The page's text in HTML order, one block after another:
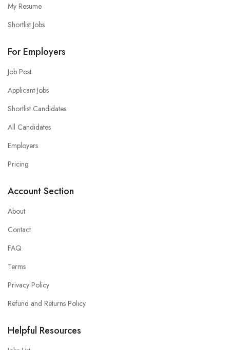
My Resume
Shortlist Jobs
For Employers
Job Post
Applicant Jobs
Shortlist Candidates
All Candidates
Employers
Pricing
Account Section
About
Contact
FAQ
Terms
Privacy Policy
Refund and Returns Policy
Helpful Resources